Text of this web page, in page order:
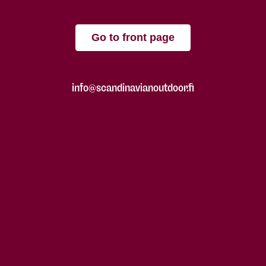
Go to front page
info@scandinavianoutdoor.fi